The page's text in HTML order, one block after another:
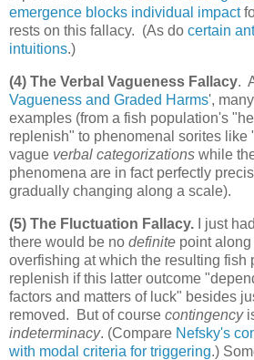
emergence blocks individual impact
rests on this fallacy. (As do certain
intuitions.)
(4) The Verbal Vagueness Fallacy.
Vagueness and Graded Harms',
examples (from a fish population's
replenish" to phenomenal sorites like
vague verbal categorizations while
phenomena are in fact perfectly
gradually changing along a scale).
(5) The Fluctuation Fallacy.
I just
there would be no definite point
overfishing at which the resulting fish
replenish if this latter outcome
factors and matters of luck" besides
removed. But of course contingency
indeterminacy. (Compare Nefsky's
with modal criteria for triggering.)